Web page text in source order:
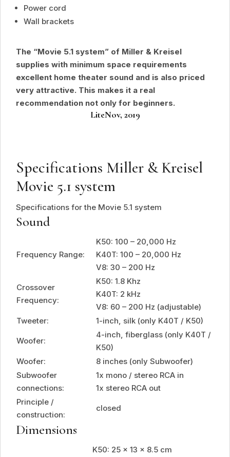
Power cord
Wall brackets
The “Movie 5.1 system” of Miller & Kreisel
supplies with minimum space requirements
excellent home theater sound and is also priced
very attractive. This makes it a real
recommendation not only for beginners.
LiteNov, 2019
Specifications Miller &Kreisel
Movie 5.1 system
Specifications for the Movie 5.1 system
Sound
Frequency Range:
K50: 100 – 20,000 Hz
K40T: 100 – 20,000 Hz
V8: 30 – 200 Hz
Crossover
Frequency:
K50: 1.8 Khz
K40T: 2 kHz
V8: 60 – 200 Hz (adjustable)
Tweeter:
1-inch, silk (only K40T / K50)
Woofer:
4-inch, fiberglass (only K40T /
K50)
Woofer:
8 inches (only Subwoofer)
Subwoofer
connections:
1x mono / stereo RCA in
1x stereo RCA out
Principle /
construction:
closed
Dimensions
K50: 25 x 13 x 8.5 cm